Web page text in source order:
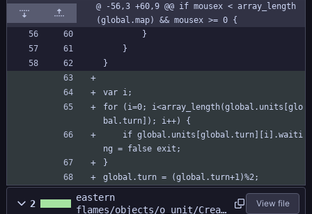
@ -56,3 +60,9 @@ if mousex < array_length
(global.map) && mousex >= 0 {
		}
	}
}
var i;
for (i=0; i<array_length(global.units[glo
bal.turn]); i++) {
ng = false exit;
}
global.turn = (global.turn+1)%2;
2
eastern
flames/objects/o_unit/Creat
View file